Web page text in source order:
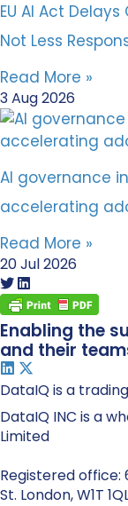
EU AI Act
Not Less
Read More »
3 Aug 2026
AI governance
accelerating
Read More »
20 Jul 2026
Enabling the
and their
DataIQ is a
DataIQ INC is a
Limited
Registered office:
St. London, W1T